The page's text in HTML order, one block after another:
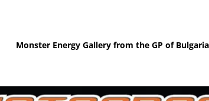
Monster Energy Gallery from the GP of Bulgaria